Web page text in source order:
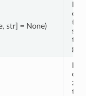
str] = None)
the
the